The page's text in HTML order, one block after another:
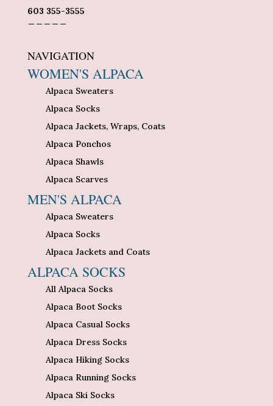
603 355-3555
NAVIGATION
WOMEN'S ALPACA
Alpaca Sweaters
Alpaca Socks
Alpaca Jackets, Wraps, Coats
Alpaca Ponchos
Alpaca Shawls
Alpaca Scarves
MEN'S ALPACA
Alpaca Sweaters
Alpaca Socks
Alpaca Jackets and Coats
ALPACA SOCKS
All Alpaca Socks
Alpaca Boot Socks
Alpaca Casual Socks
Alpaca Dress Socks
Alpaca Hiking Socks
Alpaca Running Socks
Alpaca Ski Socks